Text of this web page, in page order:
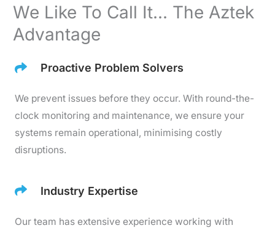
We Like To Call It... The Aztek
Advantage
Proactive Problem Solvers
We prevent issues before they occur. With round-the-
clock monitoring and maintenance, we ensure your
systems remain operational, minimising costly
disruptions.
Industry Expertise
Our team has extensive experience working with